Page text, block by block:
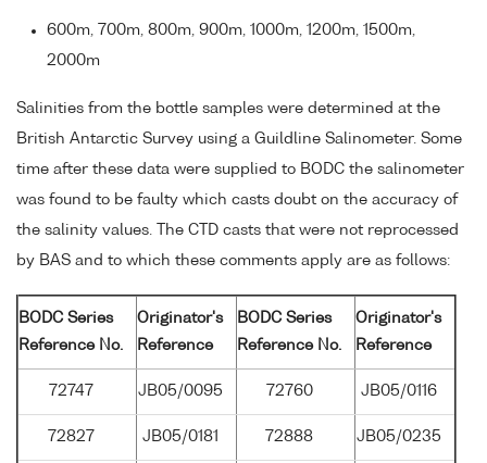
600m, 700m, 800m, 900m, 1000m, 1200m, 1500m,
2000m
Salinities from the bottle samples were determined at the
British Antarctic Survey using a Guildline Salinometer. Some
time after these data were supplied to BODC the salinometer
was found to be faulty which casts doubt on the accuracy of
the salinity values. The CTD casts that were not reprocessed
by BAS and to which these comments apply are as follows:
BODC Series
Reference No.
Originator's
Reference
BODC Series
Reference No.
Originator's
Reference
72747 JB05/0095 72760 JB05/0116
72827 JB05/0181 72888 JB05/0235